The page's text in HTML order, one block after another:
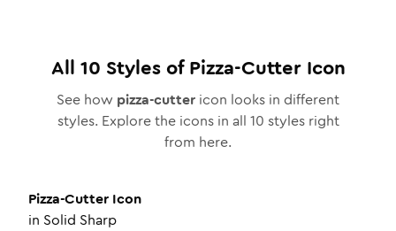
All 10 Styles ofPizza-CutterIcon
See how pizza-cutter icon looks in different
styles. Explore the icons in all 10 styles right
from here.
Pizza-Cutter Icon
in Solid Sharp